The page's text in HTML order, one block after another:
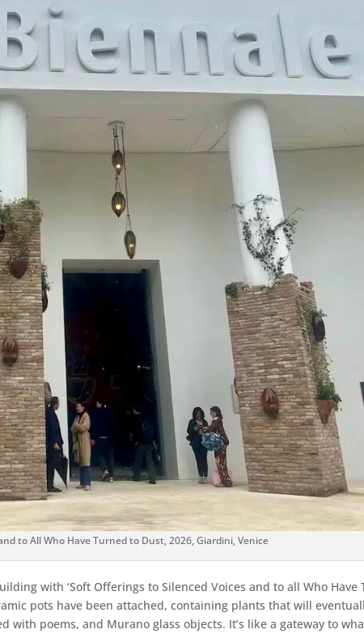
to All Who Have Turned to Dust, 2026, Giardini, Venice
with ‘Soft Offerings to Silenced Voices and to all Who Have
pots have been attached, containing plants that will
poems, and Murano glass objects. It’s like a gateway to